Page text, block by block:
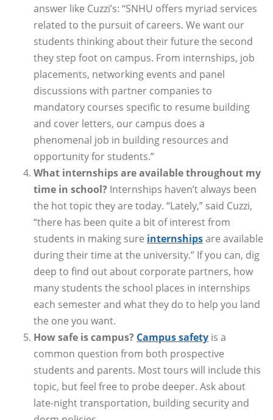
answer like Cuzzi’s: “SNHU offers myriad services
related to the pursuit of careers. We want our
students thinking about their future the second
they step foot on campus. From internships, job
placements, networking events and panel
discussions with partner companies to
mandatory courses specific to resume building
and cover letters, our campus does a
phenomenal job in building resources and
opportunity for students.”
What internships are available throughout my
time in school? Internships haven’t always been
the hot topic they are today. “Lately,” said Cuzzi,
“there has been quite a bit of interest from
students in making sure internshipsare available
during their time at the university.” If you can, dig
deep to find out about corporate partners, how
many students the school places in internships
each semester and what they do to help you land
the one you want.
How safe is campus? Campus safety is a
common question from both prospective
students and parents. Most tours will include this
topic, but feel free to probe deeper. Ask about
late-night transportation, building security and